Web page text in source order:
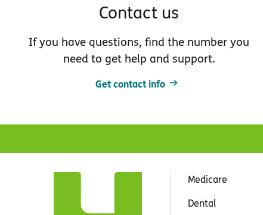
Contact us
If you have questions, find the number you
need to get help and support.
Get contact info
Medicare
Dental